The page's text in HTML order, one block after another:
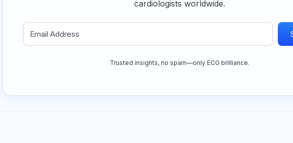
cardiologists worldwide.
Trusted insights, no spam—only ECG brilliance.